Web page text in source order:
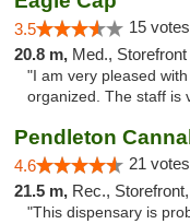
3.5 15
20.8 m, Med., Storefront
"I am very pleased
organized. The staff is
Pendleton
4.6 21
21.5 m, Rec.,
"This dispensary is